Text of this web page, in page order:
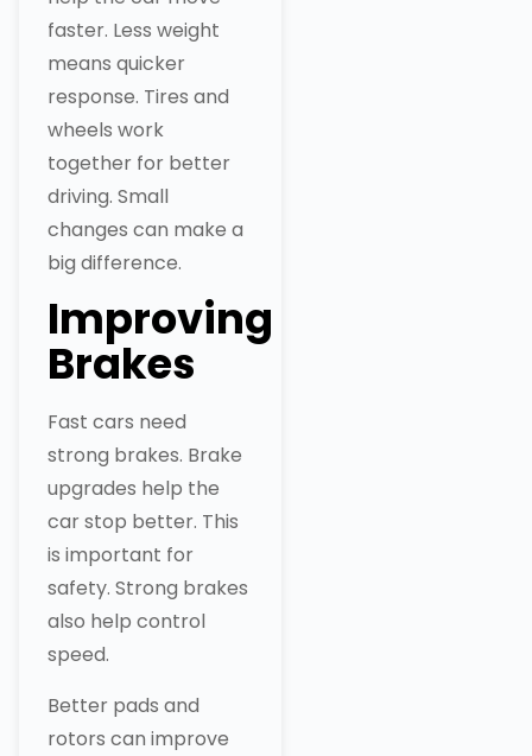
faster. Less weight
means quicker
response. Tires and
wheels work
together for better
driving. Small
changes can make a
big difference.
Improving
Brakes
Fast cars need
strong brakes. Brake
upgrades help the
car stop better. This
is important for
safety. Strong brakes
also help control
speed.
Better pads and
rotors can improve